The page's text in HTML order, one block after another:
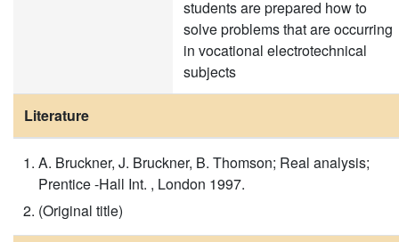
students are prepared how to
solve problems that are occurring
in vocational electrotechnical
subjects
Literature
A. Bruckner, J. Bruckner, B. Thomson; Real analysis;
Prentice -Hall Int. , London 1997.
(Original title)